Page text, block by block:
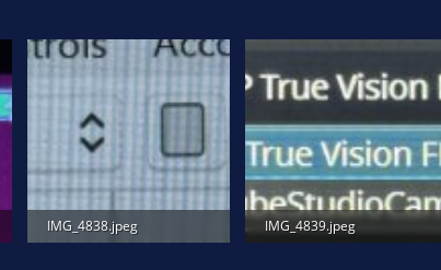
IMG_4838.jpeg
IMG_4839.jpeg